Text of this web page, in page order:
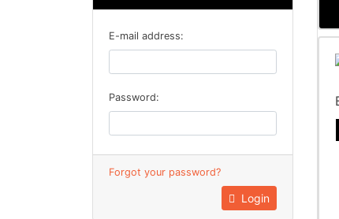
E-mail address:
Password:
Forgot your password?
Login